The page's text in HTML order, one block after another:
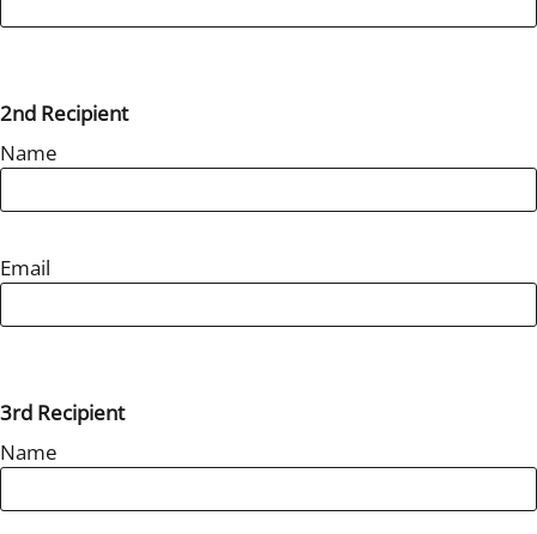
2nd Recipient
Name
Email
3rd Recipient
Name